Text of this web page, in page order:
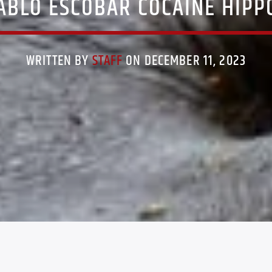
ESCOBAR COCAINE
WRITTEN BYSTAFFON DECEMBER 11, 2023